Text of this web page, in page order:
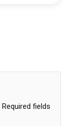
Required fields